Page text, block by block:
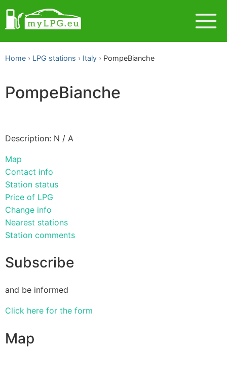
Home LPG stations Italy PompeBianche
PompeBianche
Description: N / A
Map
Contact info
Station status
Price of LPG
Change info
Nearest stations
Station comments
Subscribe
and be informed
Click here for the form
Map